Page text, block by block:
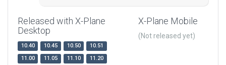
Released with X-Plane
Desktop
10.40 10.45 10.50
10.51
11.00
11.05 11.10
11.20
X-Plane Mobile
(Not released yet)